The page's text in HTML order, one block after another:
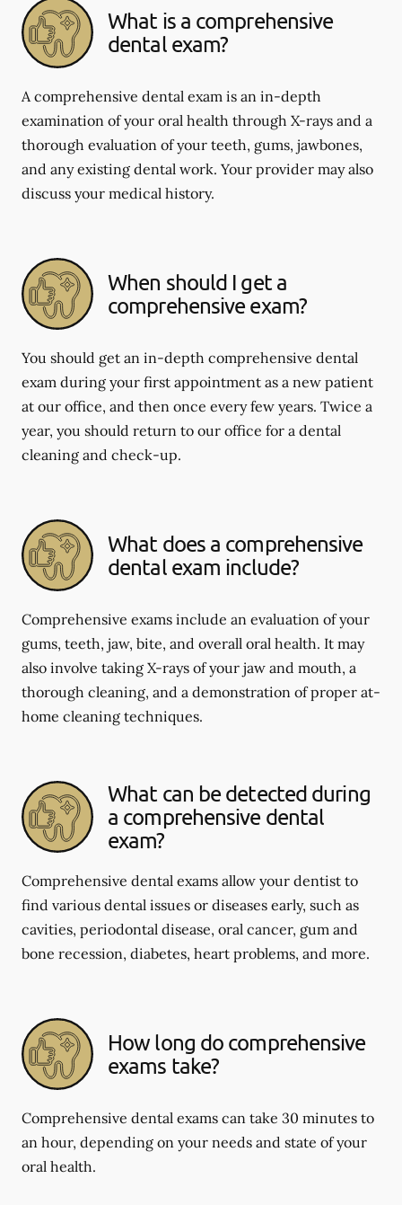
What is a comprehensive
dental exam?
A comprehensive dental exam is an in-depth
examination of your oral health through X-rays and a
thorough evaluation of your teeth, gums, jawbones,
and any existing dental work. Your provider may also
discuss your medical history.
When should I get a
comprehensive exam?
You should get an in-depth comprehensive dental
exam during your first appointment as a new patient
at our office, and then once every few years. Twice a
year, you should return to our office for a dental
cleaning and check-up.
What does a comprehensive
dental exam include?
Comprehensive exams include an evaluation of your
gums, teeth, jaw, bite, and overall oral health. It may
also involve taking X-rays of your jaw and mouth, a
thorough cleaning, and a demonstration of proper at-
home cleaning techniques.
What can be detected during
a comprehensive dental
exam?
Comprehensive dental exams allow your dentist to
find various dental issues or diseases early, such as
cavities, periodontal disease, oral cancer, gum and
bone recession, diabetes, heart problems, and more.
How long do comprehensive
exams take?
Comprehensive dental exams can take 30 minutes to
an hour, depending on your needs and state of your
oral health.